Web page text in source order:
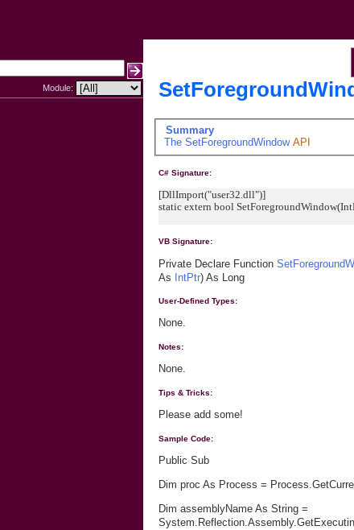
Module:
Summary
The SetForegroundWindowAPI
C# Signature:
[DllImport("user32.dll")]
static extern bool
VB Signature:
Private Declare Function
As IntPtr) As Long
User-Defined Types:
None.
Notes:
None.
Tips & Tricks:
Please add some!
Sample Code:
Public Sub
Dim proc As Process =
Dim assemblyName As String =